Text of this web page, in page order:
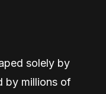
solely by
by millions of